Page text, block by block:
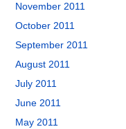
November 2011
October 2011
September 2011
August 2011
July 2011
June 2011
May 2011